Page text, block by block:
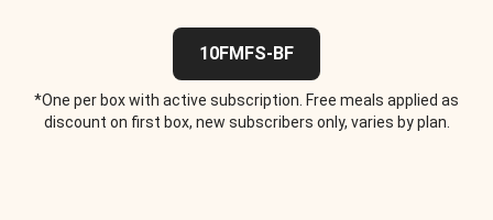
10FMFS-BF
*One per box with active subscription. Free meals applied as
discount on first box, new subscribers only, varies by plan.